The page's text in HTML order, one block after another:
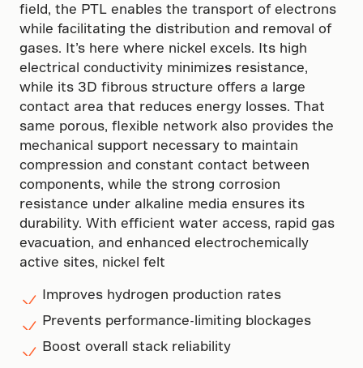
field, the PTL enables the transport of electrons
while facilitating the distribution and removal of
gases. It’s here where nickel excels. Its high
electrical conductivity minimizes resistance,
while its 3D fibrous structure offers a large
contact area that reduces energy losses. That
same porous, flexible network also provides the
mechanical support necessary to maintain
compression and constant contact between
components, while the strong corrosion
resistance under alkaline media ensures its
durability. With efficient water access, rapid gas
evacuation, and enhanced electrochemically
active sites, nickel felt
Improves hydrogen production rates
Prevents performance-limiting blockages
Boost overall stack reliability